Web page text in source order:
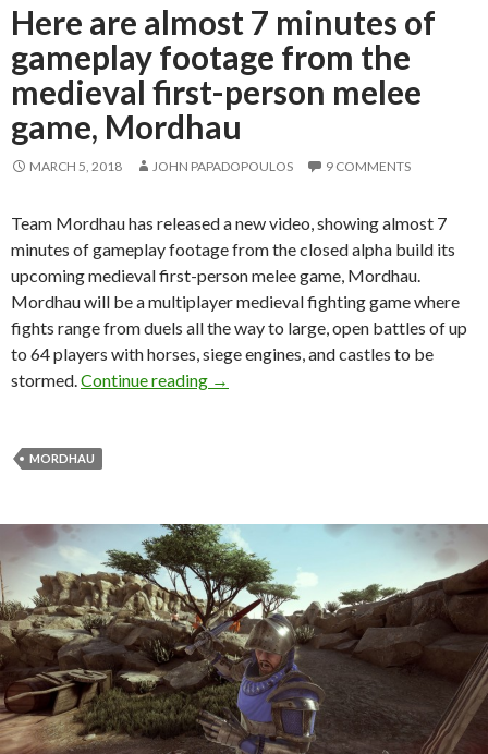
Here are almost 7 minutes of
gameplay footage from the
medieval first-person melee
game, Mordhau
MARCH 5, 2018 JOHN PAPADOPOULOS 9 COMMENTS
Team Mordhau has released a new video, showing almost 7
minutes of gameplay footage from the closed alpha build its
upcoming medieval first-person melee game, Mordhau.
Mordhau will be a multiplayer medieval fighting game where
fights range from duels all the way to large, open battles of up
to 64 players with horses, siege engines, and castles to be
stormed. Continue reading Here are almost 7 minutes of
→
MORDHAU